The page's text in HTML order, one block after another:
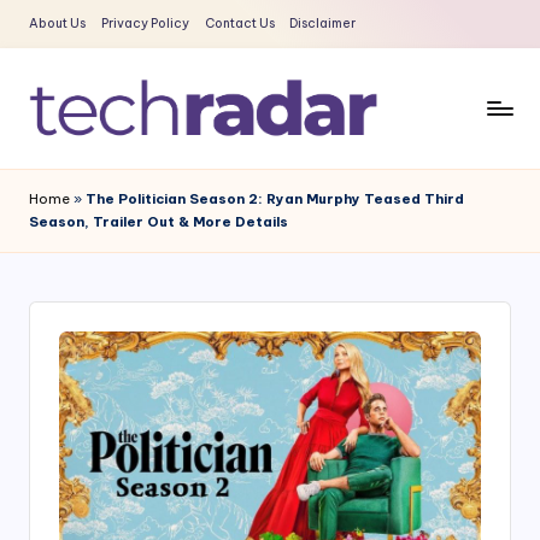
Skip
content
About Us Privacy Policy Contact Us Disclaimer
e
c
R
Era
News
Home » The Politician Season 2: Ryan Murphy Teased Third
Season, Trailer Out & More Details